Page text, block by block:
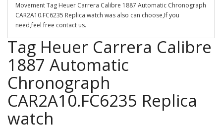
Movement Tag Heuer Carrera Calibre 1887 Automatic Chronograph
CAR2A10.FC6235 Replica watch was also can choose,If you
need,feel free contact us.
Tag Heuer Carrera Calibre
1887 Automatic
Chronograph
CAR2A10.FC6235 Replica
watch